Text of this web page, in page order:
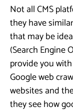
Not all CMS
they have
that may be
(Search Engine
provide you
Google web
websites and
they see how